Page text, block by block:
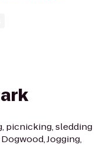
picnicking, sledding
Jogging,